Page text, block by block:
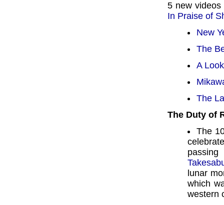
5 new
In Praise of
New
The
A
The
The Duty of
The
lunar
which
western